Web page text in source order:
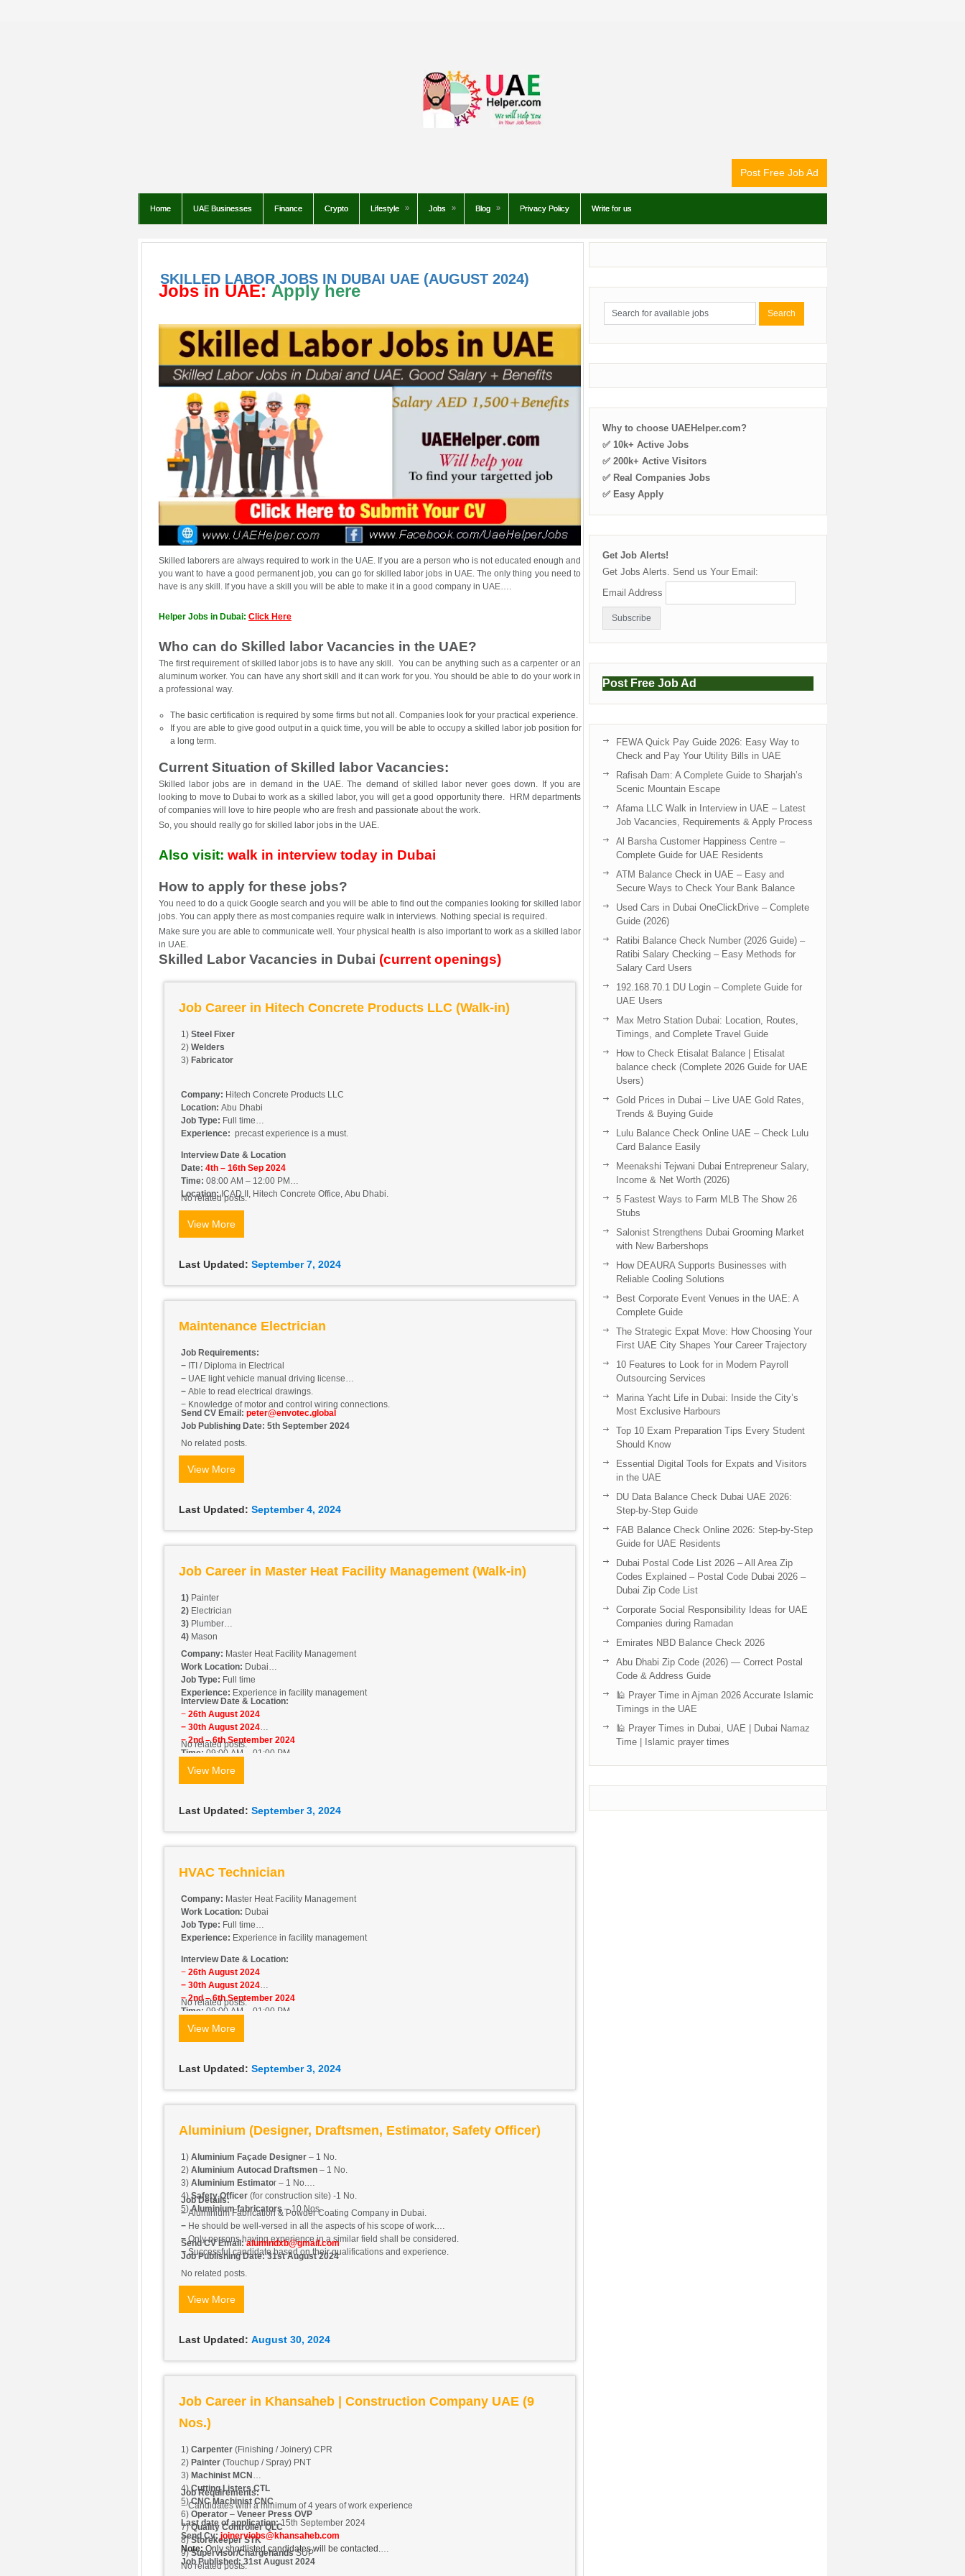
Post Free Job Ad
Home UAE Businesses Finance Crypto Lifestyle Jobs Blog Privacy Policy Write for us
SKILLED LABOR JOBS IN DUBAI UAE (AUGUST 2024)
Jobs in UAE: Apply here
Skilled laborers are always required to work in the UAE. If you are a person who is not educated enough and
you want to have a good permanent job, you can go for skilled labor jobs in UAE. The only thing you need to
have is any skill. If you have a skill you will be able to make it in a good company in UAE….
Helper Jobs in Dubai: Click Here
Who can do Skilled labor Vacancies in the UAE?
The first requirement of skilled labor jobs is to have any skill. You can be anything such as a carpenter or an
aluminum worker. You can have any short skill and it can work for you. You should be able to do your work in
a professional way.
The basic certification is required by some firms but not all. Companies look for your practical experience.
If you are able to give good output in a quick time, you will be able to occupy a skilled labor job position for
a long term.
Current Situation of Skilled labor Vacancies:
Skilled labor jobs are in demand in the UAE. The demand of skilled labor never goes down. If you are
looking to move to Dubai to work as a skilled labor, you will get a good opportunity there. HRM departments
of companies will love to hire people who are fresh and passionate about the work.
So, you should really go for skilled labor jobs in the UAE.
Also visit: walk in interview today in Dubai
How to apply for these jobs?
You need to do a quick Google search and you will be able to find out the companies looking for skilled labor
jobs. You can apply there as most companies require walk in interviews. Nothing special is required.
Make sure you are able to communicate well. Your physical health is also important to work as a skilled labor
in UAE.
Skilled Labor Vacancies in Dubai (current openings)
Job Career in Hitech Concrete Products LLC (Walk-in)
1) Steel Fixer
2) Welders
3) Fabricator
Company: Hitech Concrete Products LLC
Location: Abu Dhabi
Job Type: Full time
Experience: precast experience is a must.
Interview Date & Location
Date: 4th – 16th Sep 2024
Time: 08:00 AM – 12:00 PM
Location:ICAD II, Hitech Concrete Office, Abu Dhabi.
No related posts.
View More
Last Updated: September 7, 2024
Maintenance Electrician
Job Requirements:
− ITI / Diploma in Electrical
− UAE light vehicle manual driving license
− Able to read electrical drawings.
− Knowledge of motor and control wiring connections.
Send CV Email: peter@envotec.global
Job Publishing Date: 5th September 2024
No related posts.
View More
Last Updated: September 4, 2024
Job Career in Master Heat Facility Management (Walk-in)
1) Painter
2) Electrician
3) Plumber
4) Mason
Company: Master Heat Facility Management
Work Location: Dubai
Job Type: Full time
Experience: Experience in facility management
Interview Date & Location:
− 26th August 2024
− 30th August 2024
− 2nd – 6th September 2024
Time: 09:00 AM – 01:00 PM
Location:Office No. 806, Barsha Heights Tecom, DAMAC Executive Heights, Dubai.
No related posts.
View More
Last Updated: September 3, 2024
HVAC Technician
Company: Master Heat Facility Management
Work Location: Dubai
Job Type: Full time
Experience: Experience in facility management
Interview Date & Location:
− 26th August 2024
− 30th August 2024
− 2nd – 6th September 2024
Time: 09:00 AM – 01:00 PM
Location:Office No. 806, Barsha Heights Tecom, DAMAC Executive Heights, Dubai.
No related posts.
View More
Last Updated: September 3, 2024
Aluminium (Designer, Draftsmen, Estimator, Safety Officer)
1) Aluminium Façade Designer – 1 No.
2) Aluminium Autocad Draftsmen – 1 No.
3) Aluminium Estimator – 1 No.
4)Safety Officer (for construction site) -1 No.
5)Aluminium fabricators – 10 Nos.
Job Details:
−Aluminium Fabrication & Powder Coating Company in Dubai.
− He should be well-versed in all the aspects of his scope of work.
−Only persons having experience in a similar field shall be considered.
−Successful candidate based on their qualifications and experience.
Send CV Email:alumindxb@gmail.com
Job Publishing Date: 31st August 2024
No related posts.
View More
Last Updated: August 30, 2024
Job Career in Khansaheb | Construction Company UAE (9
Nos.)
1) Carpenter (Finishing / Joinery) CPR
2) Painter (Touchup / Spray) PNT
3) Machinist MCN
4)Cutting Listers CTL
5)CNC Machinist CNC
6) Operator – Veneer Press OVP
7)Quality Controller QLC
8)Storekeeper STK
9)Supervisor/ChargehandsSUP
Job Requirements:
− Candidates with a minimum of 4 years of work experience
Last date of application:15th September 2024
Send Cv:joinerviobs@khansaheb.com
Note: Only shortlisted candidates will be contacted.
Job Published: 31st August 2024
No related posts.
Why to choose UAEHelper.com?
✅ 10k+ Active Jobs
✅ 200k+ Active Visitors
✅ Real Companies Jobs
✅ Easy Apply
Get Job Alerts!
Get Jobs Alerts. Send us Your Email:
Email Address
Post Free Job Ad
FEWA Quick Pay Guide 2026: Easy Way to
Check and Pay Your Utility Bills in UAE
Rafisah Dam: A Complete Guide to Sharjah’s
Scenic Mountain Escape
Afama LLC Walk in Interview in UAE – Latest
Job Vacancies, Requirements & Apply Process
Al Barsha Customer Happiness Centre –
Complete Guide for UAE Residents
ATM Balance Check in UAE – Easy and
Secure Ways to Check Your Bank Balance
Used Cars in Dubai OneClickDrive – Complete
Guide (2026)
Ratibi Balance Check Number (2026 Guide) –
Ratibi Salary Checking – Easy Methods for
Salary Card Users
192.168.70.1 DU Login – Complete Guide for
UAE Users
Max Metro Station Dubai: Location, Routes,
Timings, and Complete Travel Guide
How to Check Etisalat Balance | Etisalat
balance check (Complete 2026 Guide for UAE
Users)
Gold Prices in Dubai – Live UAE Gold Rates,
Trends & Buying Guide
Lulu Balance Check Online UAE – Check Lulu
Card Balance Easily
Meenakshi Tejwani Dubai Entrepreneur Salary,
Income & Net Worth (2026)
5 Fastest Ways to Farm MLB The Show 26
Stubs
Salonist Strengthens Dubai Grooming Market
with New Barbershops
How DEAURA Supports Businesses with
Reliable Cooling Solutions
Best Corporate Event Venues in the UAE: A
Complete Guide
The Strategic Expat Move: How Choosing Your
First UAE City Shapes Your Career Trajectory
10 Features to Look for in Modern Payroll
Outsourcing Services
Marina Yacht Life in Dubai: Inside the City’s
Most Exclusive Harbours
Top 10 Exam Preparation Tips Every Student
Should Know
Essential Digital Tools for Expats and Visitors
in the UAE
DU Data Balance Check Dubai UAE 2026:
Step-by-Step Guide
FAB Balance Check Online 2026: Step-by-Step
Guide for UAE Residents
Dubai Postal Code List 2026 – All Area Zip
Codes Explained – Postal Code Dubai 2026 –
Dubai Zip Code List
Corporate Social Responsibility Ideas for UAE
Companies during Ramadan
Emirates NBD Balance Check 2026
Abu Dhabi Zip Code (2026) — Correct Postal
Code & Address Guide
🕌 Prayer Time in Ajman 2026 Accurate Islamic
Timings in the UAE
🕌 Prayer Times in Dubai, UAE | Dubai Namaz
Time | Islamic prayer times